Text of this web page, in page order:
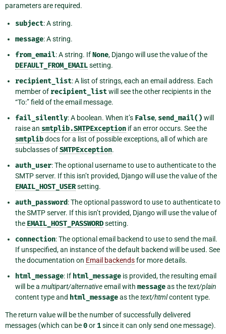
parameters are required.
subject: A string.
message: A string.
from_email: A string. IfNone, Django will use the value of the
DEFAULT_FROM_EMAILsetting.
recipient_list: A list of strings, each an email address. Each
member of recipient_listwill see the other recipients in the
“To:” field of the email message.
fail_silently: A boolean. When it’s False, send_mail() will
raise an smtplib.SMTPException if an error occurs. See the
smtplibdocs for a list of possible exceptions, all of which are
subclasses ofSMTPException.
auth_user: The optional username to use to authenticate to the
SMTP server. If this isn’t provided, Django will use the value of the
EMAIL_HOST_USERsetting.
auth_password: The optional password to use to authenticate to
the SMTP server. If this isn’t provided, Django will use the value of
the EMAIL_HOST_PASSWORDsetting.
connection: The optional email backend to use to send the mail.
If unspecified, an instance of the default backend will be used. See
the documentation on Email backendsfor more details.
html_message: If html_message is provided, the resulting email
will be a multipart/alternativeemail with messageas thetext/plain
content type and html_messageas thetext/htmlcontent type.
The return value will be the number of successfully delivered
messages (which can be0or 1since it can only send one message).